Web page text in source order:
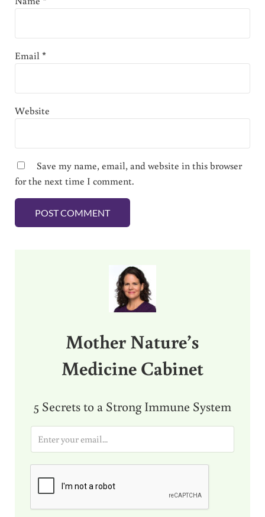
Email*
Website
Save my name, email, and website in this browser
for the next time I comment.
Mother Nature’s
Medicine Cabinet
5 Secrets to a Strong Immune System
i